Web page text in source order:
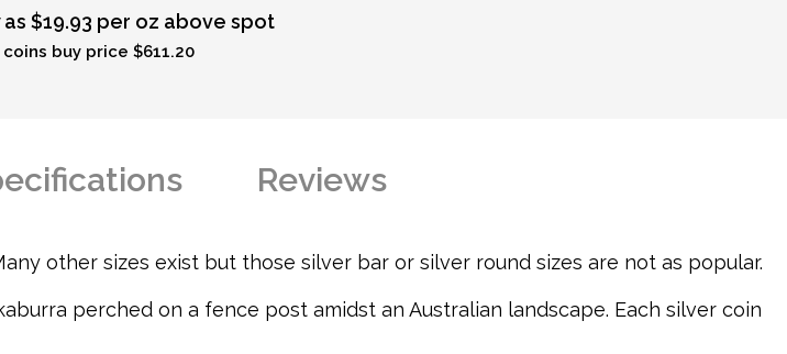
as $19.93 per oz above spot
coins buy price $611.20
Reviews
other sizes exist but those silver bar or silver round sizes are not as popular.
perched on a fence post amidst an Australian landscape. Each silver coin